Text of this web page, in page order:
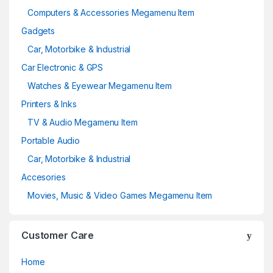
Computers & Accessories Megamenu Item
Gadgets
Car, Motorbike & Industrial
Car Electronic & GPS
Watches & Eyewear Megamenu Item
Printers & Inks
TV & Audio Megamenu Item
Portable Audio
Car, Motorbike & Industrial
Accesories
Movies, Music & Video Games Megamenu Item
Customer Care
Home